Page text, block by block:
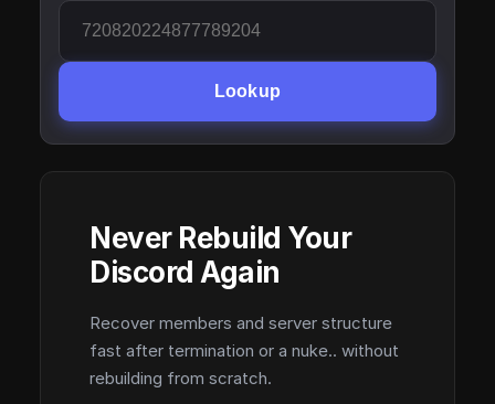
Lookup
Never Rebuild Your
Discord Again
Recover members and server structure
fast after termination or a nuke.. without
rebuilding from scratch.